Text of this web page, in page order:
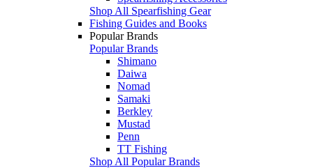
Shop All Spearfishing Gear
Fishing Guides and Books
Popular Brands
Popular Brands
Shimano
Daiwa
Nomad
Samaki
Berkley
Mustad
Penn
TT Fishing
Shop All Popular Brands